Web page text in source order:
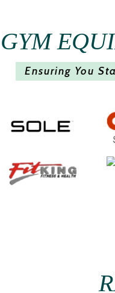
GYM
Ensuring You